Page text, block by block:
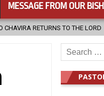
MESSAGE FROM OUR
2026-08-06 CALAPAN
Search
for: